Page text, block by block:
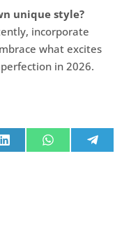
unique style?
incorporate
what excites
in 2026.
Share
on
LinkedInShare
on
WhatsAppShare
on